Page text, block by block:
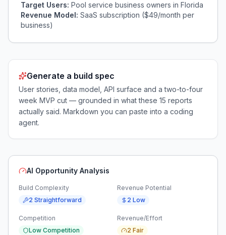
Target Users: Pool service business owners in Florida
Revenue Model: SaaS subscription ($49/month per
business)
Generate a build spec
User stories, data model, API surface and a two-to-four
week MVP cut — grounded in what these 15 reports
actually said. Markdown you can paste into a coding
agent.
AI Opportunity Analysis
Build Complexity
2 Straightforward
Revenue Potential
2 Low
Competition
Low Competition
Revenue/Effort
2 Fair